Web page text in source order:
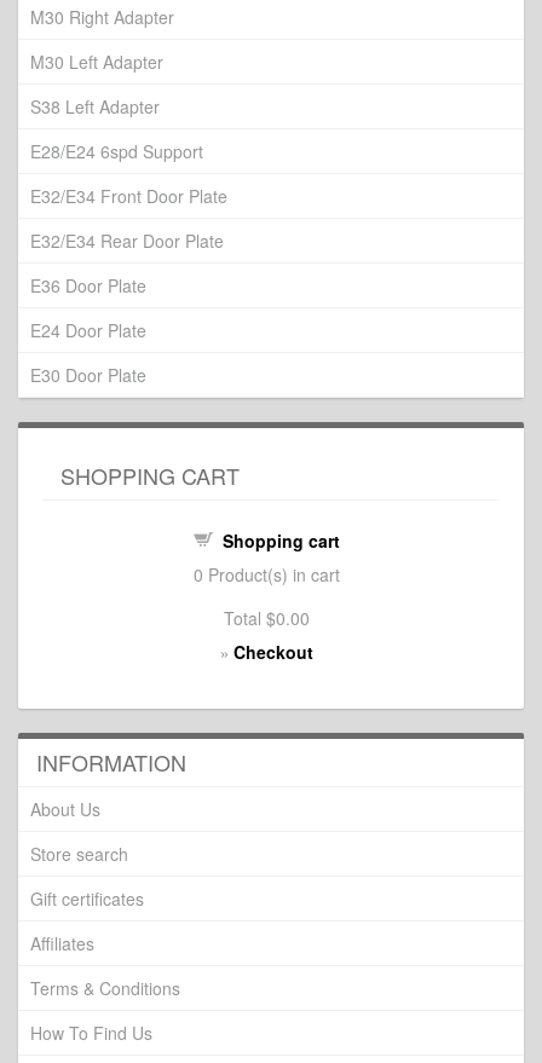
M30 Right Adapter
M30 Left Adapter
S38 Left Adapter
E28/E24 6spd Support
E32/E34 Front Door Plate
E32/E34 Rear Door Plate
E36 Door Plate
E24 Door Plate
E30 Door Plate
SHOPPING CART
Shopping cart
0 Product(s) in cart
Total $0.00
» Checkout
INFORMATION
About Us
Store search
Gift certificates
Affiliates
Terms & Conditions
How To Find Us